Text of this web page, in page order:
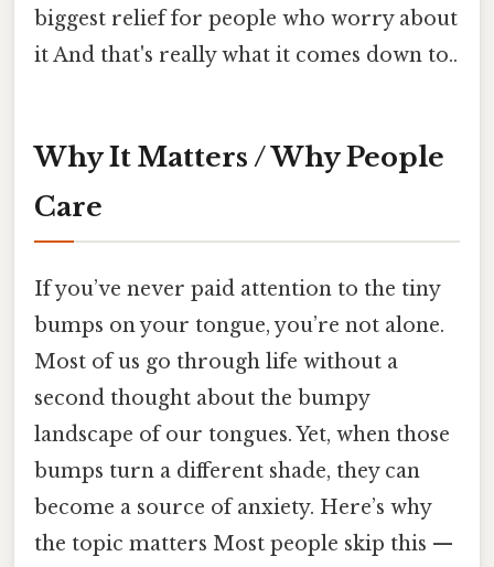
biggest relief for people who worry about
it And that's really what it comes down to..
Why It Matters / Why People
Care
If you’ve never paid attention to the tiny
bumps on your tongue, you’re not alone.
Most of us go through life without a
second thought about the bumpy
landscape of our tongues. Yet, when those
bumps turn a different shade, they can
become a source of anxiety. Here’s why
the topic matters Most people skip this —